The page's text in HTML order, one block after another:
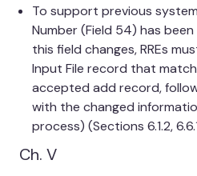
To support previous
Number (Field 54) has
this field changes, RREs
Input File record that
accepted add record,
with the changed
process) (Sections 6.1.2,
Ch. V